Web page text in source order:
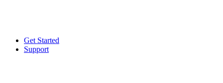
Get Started
Support